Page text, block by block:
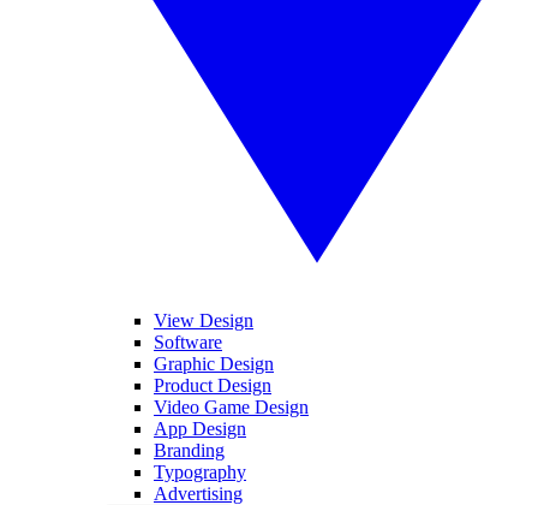
View Design
Software
Graphic Design
Product Design
Video Game Design
App Design
Branding
Typography
Advertising